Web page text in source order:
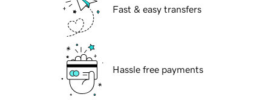
Fast & easy transfers
Hassle free payments